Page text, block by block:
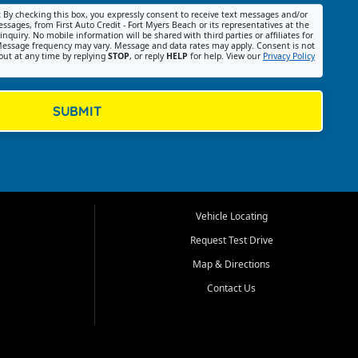
By checking this box, you expressly consent to receive text messages and/or
from First Auto Credit - Fort Myers Beach or its representatives at the
No mobile information will be shared with third parties or affiliates for
frequency may vary. Message and data rates may apply. Consent is not
at any time by replying STOP, or reply HELP for help. View our Privacy Policy
SUBMIT
Vehicle Locating
Request Test Drive
Map & Directions
Contact Us